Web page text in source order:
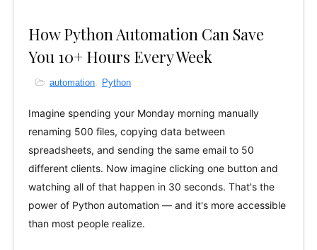
How Python Automation Can Save
You 10+ Hours Every Week
automation, Python
Imagine spending your Monday morning manually
renaming 500 files, copying data between
spreadsheets, and sending the same email to 50
different clients. Now imagine clicking one button and
watching all of that happen in 30 seconds. That's the
power of Python automation — and it's more accessible
than most people realize.